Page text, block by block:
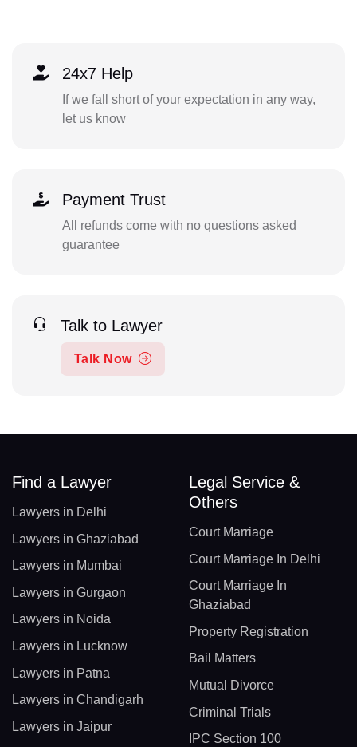
24x7 Help
If we fall short of your expectation in any way,
let us know
Payment Trust
All refunds come with no questions asked
guarantee
Talk to Lawyer
Talk Now
Find a Lawyer
Lawyers in Delhi
Lawyers in Ghaziabad
Lawyers in Mumbai
Lawyers in Gurgaon
Lawyers in Noida
Lawyers in Lucknow
Lawyers in Patna
Lawyers in Chandigarh
Lawyers in Jaipur
Legal Service &
Others
Court Marriage
Court Marriage In Delhi
Court Marriage In
Ghaziabad
Property Registration
Bail Matters
Mutual Divorce
Criminal Trials
IPC Section 100